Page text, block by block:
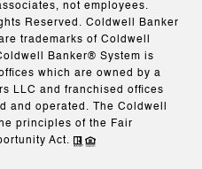
not employees.
Reserved. Coldwell Banker
trademarks of Coldwell
Banker® System is
which are owned by a
LLC and franchised offices
and operated. The Coldwell
principles of the Fair
Act.